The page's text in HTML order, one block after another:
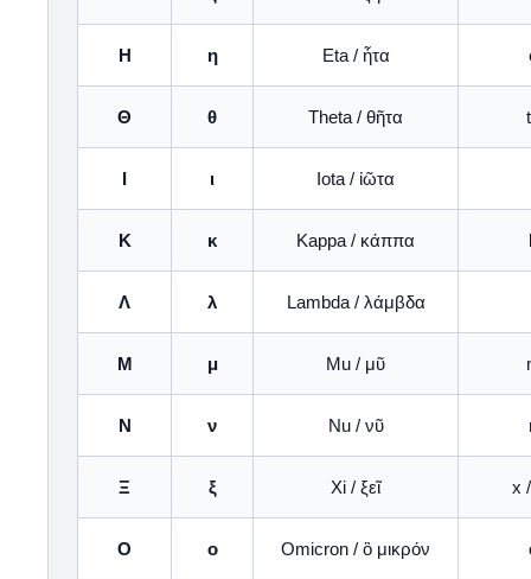
Η η Eta / ἦτα
Θ θ Theta / θῆτα
Ι ι Iota / ἰῶτα
Κ κ Kappa / κάππα
Λ λ Lambda / λάμβδα
Μ μ Mu / μῦ
Ν ν Nu / νῦ
Ξ ξ Xi / ξεῖ x
Ο ο Omicron / ὂ μικρόν